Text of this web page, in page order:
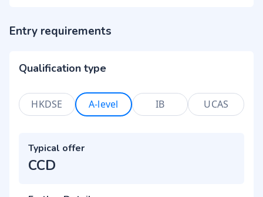
Entry requirements
Qualification type
HKDSE A-level IB UCAS
Typical offer
CCD